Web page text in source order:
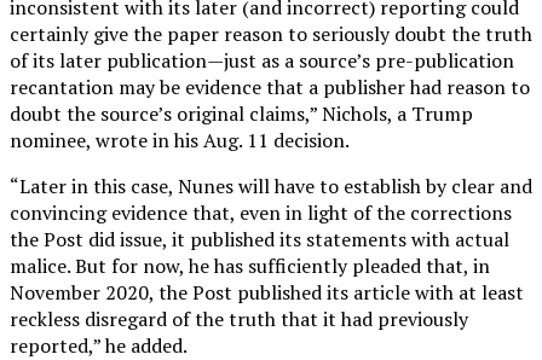
inconsistent with its later (and incorrect) reporting could
certainly give the paper reason to seriously doubt the truth
of its later publication—just as a source’s pre-publication
recantation may be evidence that a publisher had reason to
doubt the source’s original claims,” Nichols, a Trump
nominee, wrote in his Aug. 11 decision.
“Later in this case, Nunes will have to establish by clear and
convincing evidence that, even in light of the corrections
the Post did issue, it published its statements with actual
malice. But for now, he has sufficiently pleaded that, in
November 2020, the Post published its article with at least
reckless disregard of the truth that it had previously
reported,” he added.